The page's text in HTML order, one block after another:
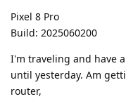
Pixel 8 Pro
Build: 2025060200
I'm traveling and have
until yesterday. Am
router,